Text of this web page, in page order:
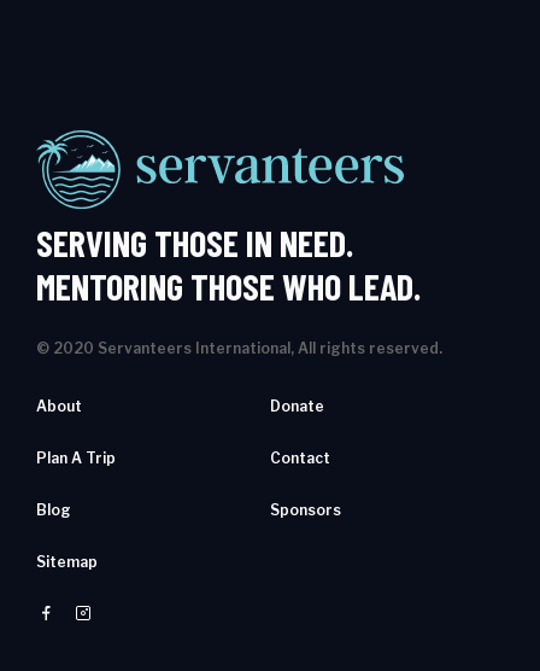
SERVING THOSE IN NEED.
MENTORING THOSE WHO LEAD.
© 2020 Servanteers International, All rights reserved.
About
Plan A Trip
Blog
Sitemap
Donate
Contact
Sponsors